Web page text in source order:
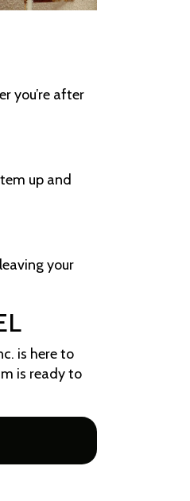
you’re after
up and
your
is here to
is ready to